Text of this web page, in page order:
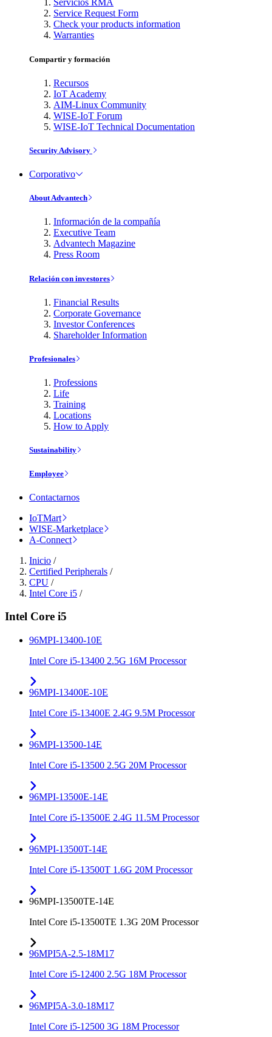
Servicios RMA
Service Request Form
Check your products information
Warranties
Compartir y formación
Recursos
IoT Academy
AIM-Linux Community
WISE-IoT Forum
WISE-IoT Technical Documentation
Security Advisory
Corporativo
About Advantech
Información de la compañía
Executive Team
Advantech Magazine
Press Room
Relación con investores
Financial Results
Corporate Governance
Investor Conferences
Shareholder Information
Profesionales
Professions
Life
Training
Locations
How to Apply
Sustainability
Employee
Contactarnos
IoTMart
WISE-Marketplace
A-Connect
Inicio /
Certified Peripherals /
CPU /
Intel Core i5 /
Intel Core i5
96MPI-13400-10E
Intel Core i5-13400 2.5G 16M Processor
96MPI-13400E-10E
Intel Core i5-13400E 2.4G 9.5M Processor
96MPI-13500-14E
Intel Core i5-13500 2.5G 20M Processor
96MPI-13500E-14E
Intel Core i5-13500E 2.4G 11.5M Processor
96MPI-13500T-14E
Intel Core i5-13500T 1.6G 20M Processor
96MPI-13500TE-14E
Intel Core i5-13500TE 1.3G 20M Processor
96MPI5A-2.5-18M17
Intel Core i5-12400 2.5G 18M Processor
96MPI5A-3.0-18M17
Intel Core i5-12500 3G 18M Processor